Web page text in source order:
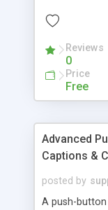
NS4-7 & IE.
Reviews
0
Price
Free
Advanced
Captions &
posted by
A push-